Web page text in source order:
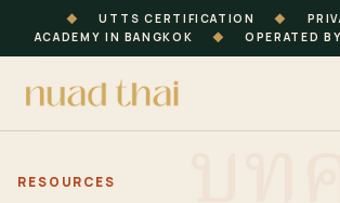
◆ UTTS CERTIFICATION ◆
ACADEMY IN BANGKOK
◆ OPERATED
RESOURCES